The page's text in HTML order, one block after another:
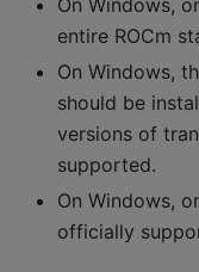
entire ROCm
On Windows,
should be
versions of
supported.
On Windows,
officially